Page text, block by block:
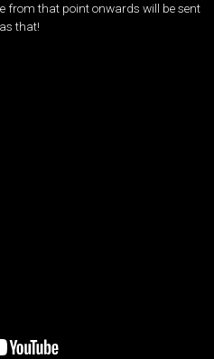
from that point onwards will be sent
that!